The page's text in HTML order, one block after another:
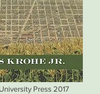
Press 2017